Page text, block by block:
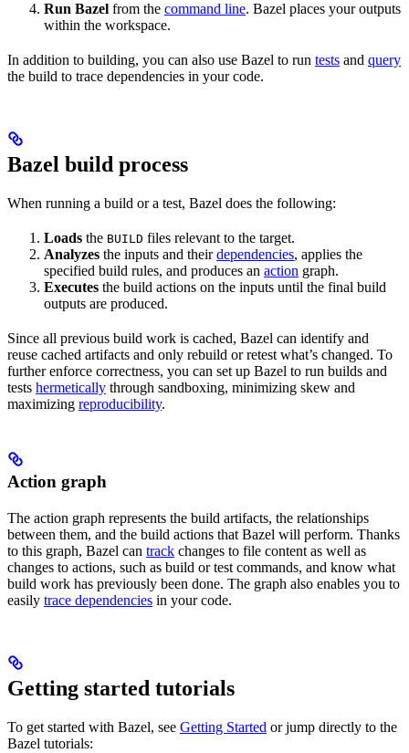
Run Bazel from the command line. Bazel places your outputs
within the workspace.
In addition to building, you can also use Bazel to run tests and query
the build to trace dependencies in your code.
Bazel build process
When running a build or a test, Bazel does the following:
Loads the BUILD files relevant to the target.
Analyzes the inputs and theirdependencies, applies the
specified build rules, and produces an action graph.
Executes the build actions on the inputs until the final build
outputs are produced.
Since all previous build work is cached, Bazel can identify and
reuse cached artifacts and only rebuild or retest what’s changed. To
further enforce correctness, you can set up Bazel to run builds and
tests hermetically through sandboxing, minimizing skew and
maximizing reproducibility.
Action graph
The action graph represents the build artifacts, the relationships
between them, and the build actions that Bazel will perform. Thanks
to this graph, Bazel can track changes to file content as well as
changes to actions, such as build or test commands, and know what
build work has previously been done. The graph also enables you to
easily trace dependencies in your code.
Getting started tutorials
To get started with Bazel, see Getting Started or jump directly to the
Bazel tutorials: